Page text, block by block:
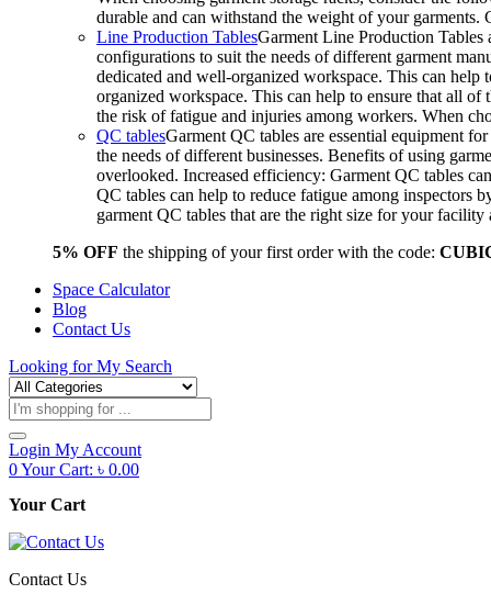
durable and can withstand the weight of your
Line Production TablesGarment Line Production Tables
configurations to suit the needs of different garment
dedicated and well-organized workspace. This can
organized workspace. This can help to ensure that all of
the risk of fatigue and injuries among workers. When
QC tablesGarment QC tables are essential equipment
the needs of different businesses. Benefits of using
overlooked. Increased efficiency: Garment QC tables
QC tables can help to reduce fatigue among inspectors
garment QC tables that are the right size for your
5% OFF the shipping of your first order with the code:
Space Calculator
Blog
Contact Us
Looking forMy Search
Products
search
Login My Account
0Your Cart: ৳ 0.00
Your Cart
Contact Us